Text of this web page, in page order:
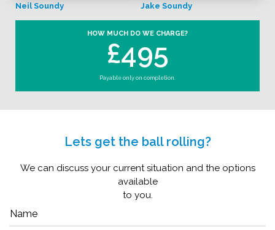
Neil Soundy Jake Soundy
HOW MUCH DO WE CHARGE?
£495
Payable only on completion.
Lets get the ball rolling?
We can discuss your current situation and the options
available
to you.